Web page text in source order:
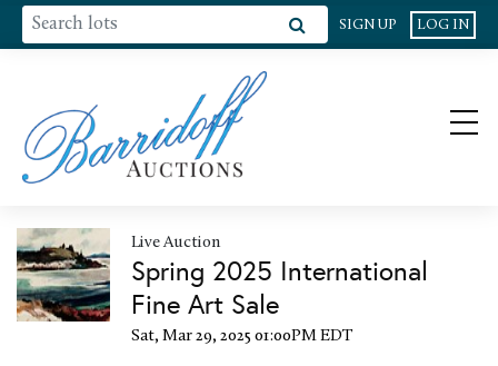
SIGN UP LOG IN
Live Auction
Spring 2025 International
Fine Art Sale
Sat, Mar 29, 2025 01:00PM EDT